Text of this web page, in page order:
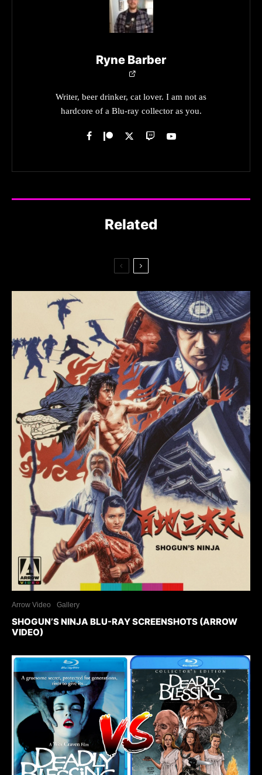
Ryne Barber
Writer, beer drinker, cat lover. I am not as
hardcore of a Blu-ray collector as you.
Related
Arrow Video Gallery
SHOGUN’S NINJA BLU-RAY SCREENSHOTS (ARROW
VIDEO)